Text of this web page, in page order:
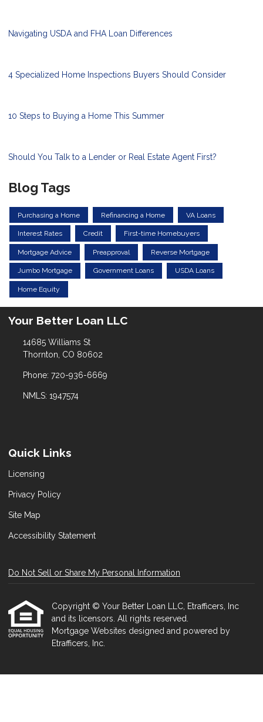
Navigating USDA and FHA Loan Differences
4 Specialized Home Inspections Buyers Should Consider
10 Steps to Buying a Home This Summer
Should You Talk to a Lender or Real Estate Agent First?
Blog Tags
Purchasing a Home Refinancing a Home VA Loans
Interest Rates Credit First-time Homebuyers
Mortgage Advice Preapproval Reverse Mortgage
Jumbo Mortgage Government Loans USDA Loans
Home Equity
Your Better Loan LLC
14685 Williams St
Thornton, CO 80602
Phone: 720-936-6669
NMLS: 1947574
Quick Links
Licensing
Privacy Policy
Site Map
Accessibility Statement
Do Not Sell or Share My Personal Information
Copyright © Your Better Loan LLC, Etrafficers, Inc
and its licensors. All rights reserved.
Mortgage Websites designed and powered by
Etrafficers, Inc.